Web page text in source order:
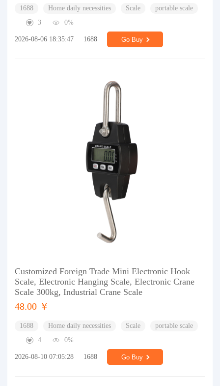
1688 Home daily necessities Scale
portable scale
3
0%
2026-08-06 18:35:47 1688 Go Buy
Customized Foreign Trade Mini Electronic Hook
Scale, Electronic Hanging Scale, Electronic Crane
Scale 300kg, Industrial Crane Scale
48.00 ￥
1688 Home daily necessities Scale
portable scale
4
0%
2026-08-10 07:05:28 1688 Go Buy